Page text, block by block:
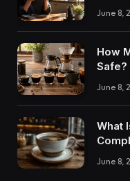
June 8,
How
Safe?
June 8,
What
June 8,